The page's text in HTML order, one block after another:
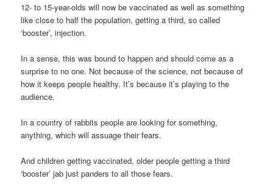
12- to 15-year-olds will now be vaccinated as well as something
like close to half the population, getting a third, so called
‘booster’, injection.
In a sense, this was bound to happen and should come as a
surprise to no one. Not because of the science, not because of
how it keeps people healthy. It’s because it’s playing to the
audience.
In a country of rabbits people are looking for something,
anything, which will assuage their fears.
And children getting vaccinated, older people getting a third
‘booster’ jab just panders to all those fears.